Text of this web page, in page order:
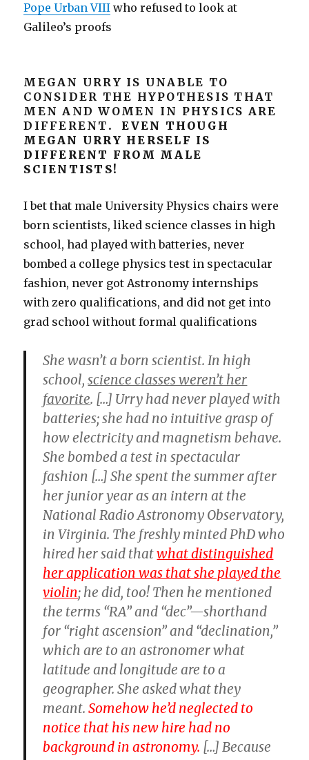
Pope Urban VIII who refused to look at
Galileo’s proofs
MEGAN URRY IS UNABLE TO
CONSIDER THE HYPOTHESIS THAT
MEN AND WOMEN IN PHYSICS ARE
DIFFERENT . EVEN THOUGH
MEGAN URRY HERSELF IS
DIFFERENT FROM MALE
SCIENTISTS!
I bet that male University Physics chairs were
born scientists, liked science classes in high
school, had played with batteries, never
bombed a college physics test in spectacular
fashion, never got Astronomy internships
with zero qualifications, and did not get into
grad school without formal qualifications
She wasn’t a born scientist. In high
school,science classes weren’t her
favorite. […] Urry had never played with
batteries; she had no intuitive grasp of
how electricity and magnetism behave.
She bombed a test in spectacular
fashion […] She spent the summer after
her junior year as an intern at the
National Radio Astronomy Observatory,
in Virginia. The freshly minted PhD who
hired her said thatwhat distinguished
her application was that she played the
violin; he did, too! Then he mentioned
the terms “RA” and “dec”—shorthand
for “right ascension” and “declination,”
which are to an astronomer what
latitude and longitude are to a
geographer. She asked what they
meant.Somehow he’d neglected to
notice that his new hire had no
background in astronomy. […] Because